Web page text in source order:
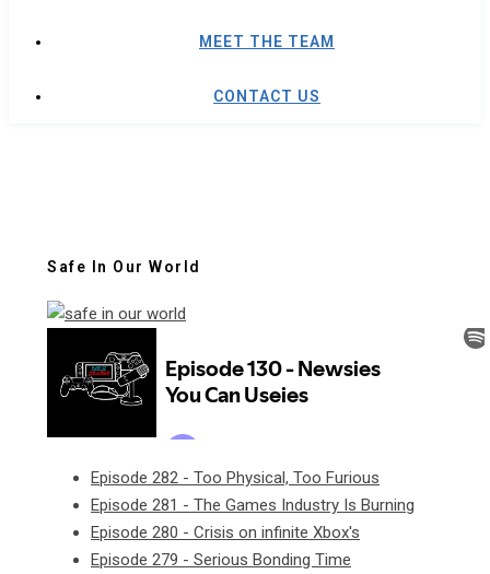
MEET THE TEAM
CONTACT US
Safe In Our World
Episode 282 - Too Physical, Too Furious
Episode 281 - The Games Industry Is Burning
Episode 280 - Crisis on infinite Xbox's
Episode 279 - Serious Bonding Time